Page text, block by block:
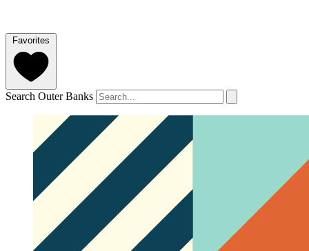
Favorites
Search Outer Banks